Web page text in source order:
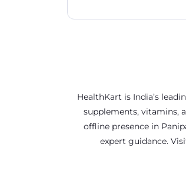
HealthKart is India’s
supplements, vitamins,
offline presence in
expert guidance.